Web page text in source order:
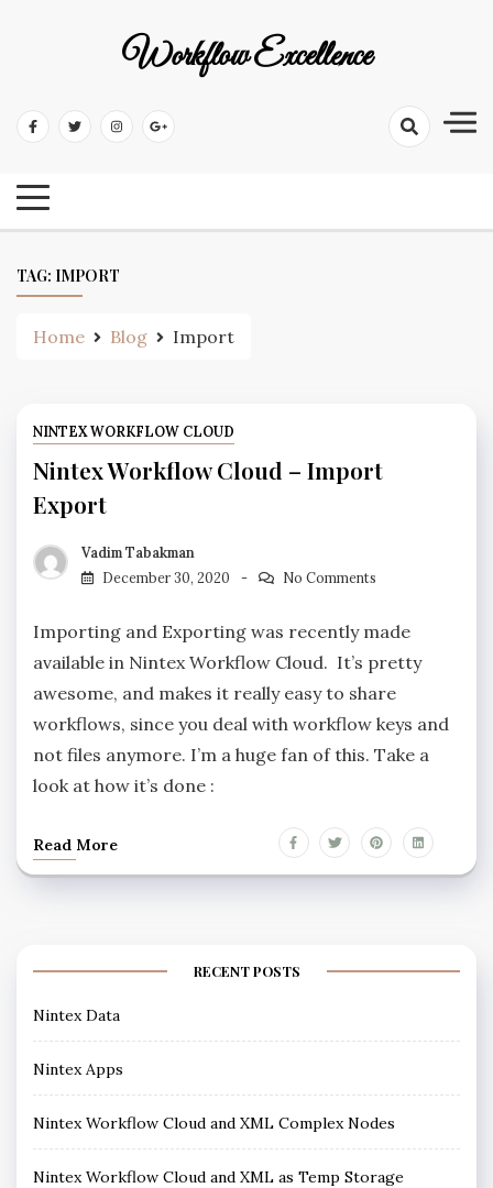
Workflow Excellence
TAG: IMPORT
Home Blog Import
NINTEX WORKFLOW CLOUD
Nintex Workflow Cloud – Import
Export
Vadim Tabakman
December 30, 2020
No Comments
Importing and Exporting was recently made
available in Nintex Workflow Cloud. It’s pretty
awesome, and makes it really easy to share
workflows, since you deal with workflow keys and
not files anymore. I’m a huge fan of this. Take a
look at how it’s done :
Read More
RECENT POSTS
Nintex Data
Nintex Apps
Nintex Workflow Cloud and XML Complex Nodes
Nintex Workflow Cloud and XML as Temp Storage